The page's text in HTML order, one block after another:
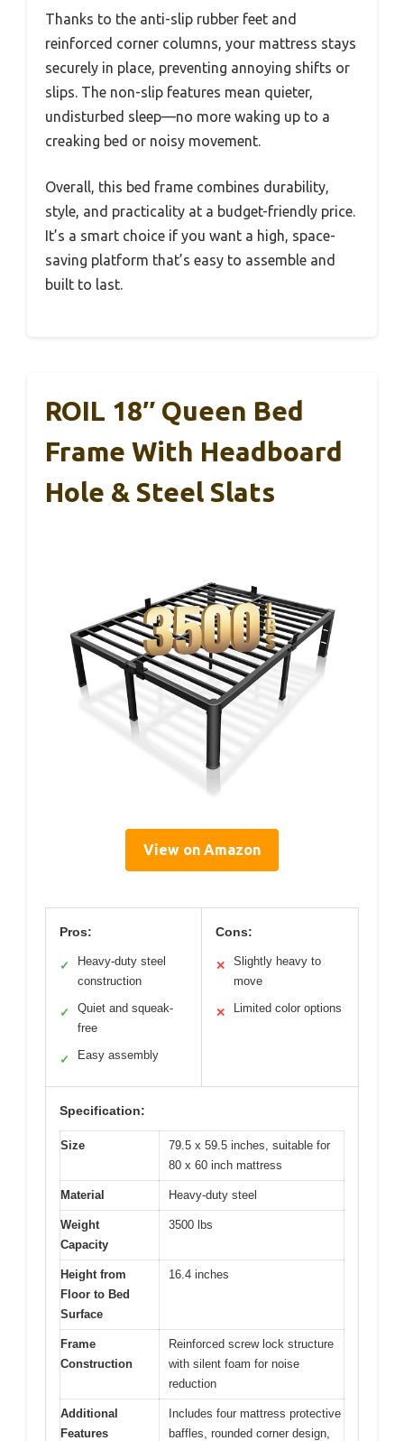
Thanks to the anti-slip rubber feet and
reinforced corner columns, your mattress stays
securely in place, preventing annoying shifts or
slips. The non-slip features mean quieter,
undisturbed sleep—no more waking up to a
creaking bed or noisy movement.
Overall, this bed frame combines durability,
style, and practicality at a budget-friendly price.
It’s a smart choice if you want a high, space-
saving platform that’s easy to assemble and
built to last.
ROIL 18″ Queen Bed
Frame With Headboard
Hole & Steel Slats
View on Amazon
Pros:
✓
Heavy-duty steel
construction
✓
Quiet and squeak-
free
✓ Easy assembly
Cons:
✕
Slightly heavy to
move
✕ Limited color options
Specification:
Size
79.5 x 59.5 inches, suitable for
80 x 60 inch mattress
Material Heavy-duty steel
Weight
Capacity
3500 lbs
Height from
Floor to Bed
Surface
16.4 inches
Frame
Construction
Reinforced screw lock structure
with silent foam for noise
reduction
Additional
Features
Includes four mattress protective
baffles, rounded corner design,